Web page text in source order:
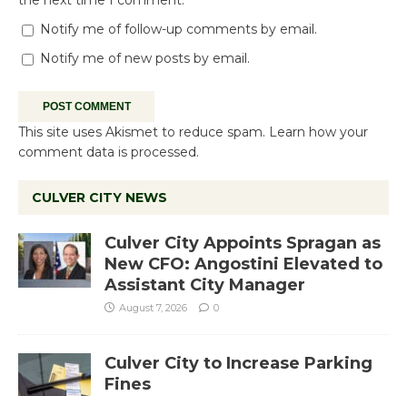
Notify me of follow-up comments by email.
Notify me of new posts by email.
This site uses Akismet to reduce spam. Learn how your
comment data is processed.
CULVER CITY NEWS
Culver City Appoints Spragan as
New CFO: Angostini Elevated to
Assistant City Manager
August 7, 2026 0
Culver City to Increase Parking
Fines